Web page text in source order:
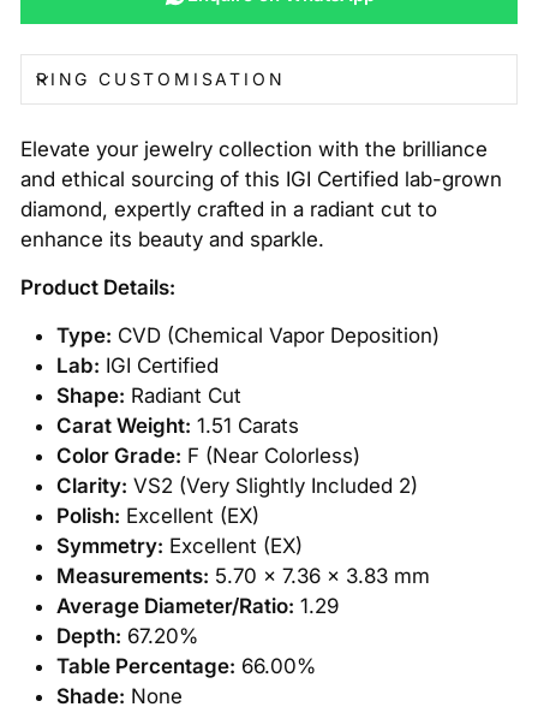
RING CUSTOMISATION
Elevate your jewelry collection with the brilliance
and ethical sourcing of this IGI Certified lab-grown
diamond, expertly crafted in a radiant cut to
enhance its beauty and sparkle.
Product Details:
Type: CVD (Chemical Vapor Deposition)
Lab: IGI Certified
Shape: Radiant Cut
Carat Weight: 1.51 Carats
Color Grade: F (Near Colorless)
Clarity: VS2 (Very Slightly Included 2)
Polish: Excellent (EX)
Symmetry: Excellent (EX)
Measurements: 5.70 x 7.36 x 3.83 mm
Average Diameter/Ratio: 1.29
Depth: 67.20%
Table Percentage: 66.00%
Shade: None